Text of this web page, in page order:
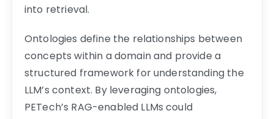
into retrieval.
Ontologies define the relationships between
concepts within a domain and provide a
structured framework for understanding the
LLM’s context. By leveraging ontologies,
PETech’s RAG-enabled LLMs could